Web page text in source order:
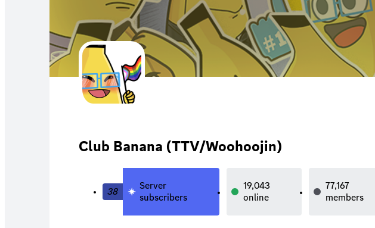
Club Banana (TTV/Woohoojin)
38
Server
subscribers
19,043
online
77,167
members